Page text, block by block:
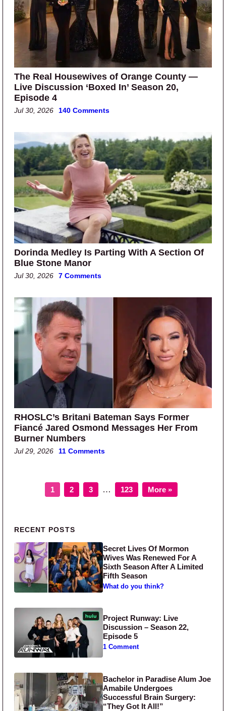
The Real Housewives of Orange County —
Live Discussion ‘Boxed In’ Season 20,
Episode 4
Jul 30, 2026 140 Comments
Dorinda Medley Is Parting With A Section Of
Blue Stone Manor
Jul 30, 2026 7 Comments
RHOSLC’s Britani Bateman Says Former
Fiancé Jared Osmond Messages Her From
Burner Numbers
Jul 29, 2026 11 Comments
Page
1 Page
2 Page
3 Interim pages omitted
… Page
123 More »
Primary Sidebar
RECENT POSTS
Secret Lives Of Mormon
Wives Was Renewed For A
Sixth Season After A Limited
Fifth Season
What do you think?
Project Runway: Live
Discussion – Season 22,
Episode 5
1 Comment
Bachelor in Paradise Alum Joe
Amabile Undergoes
Successful Brain Surgery:
“They Got It All!”